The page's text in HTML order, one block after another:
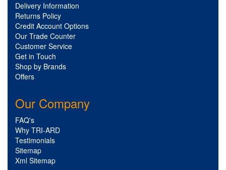
Delivery Information
Returns Policy
Credit Account Options
Our Trade Counter
Customer Service
Get in Touch
Shop by Brands
Offers
Our Company
FAQ's
Why TRI-ARD
Testimonials
Sitemap
Xml Sitemap